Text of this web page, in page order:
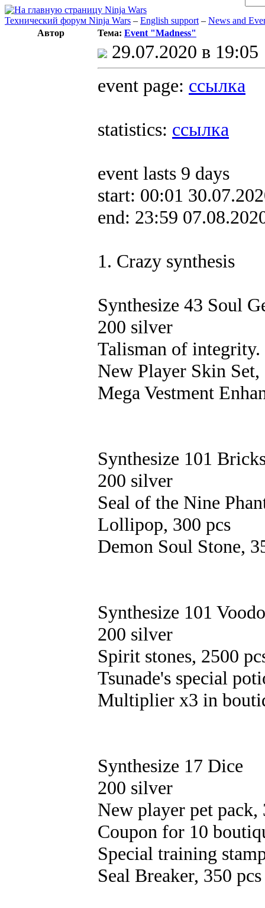
Технический форум Ninja Wars – English support – News and
Автор
Тема: Event "Madness"
29.07.2020 в 19:05
event page: ссылка
statistics: ссылка
event lasts 9 days
start: 00:01
end: 23:59
1. Crazy synthesis
Synthesize 43 Soul
200 silver
Talisman of integrity.
New Player Skin Set,
Mega Vestment
Synthesize 101
200 silver
Seal of the Nine
Lollipop, 300 pcs
Demon Soul Stone,
Synthesize 101
200 silver
Spirit stones, 2500
Tsunade's special
Multiplier х3 in
Synthesize 17 Dice
200 silver
New player pet pack,
Coupon for 10
Special training
Seal Breaker, 350 pcs